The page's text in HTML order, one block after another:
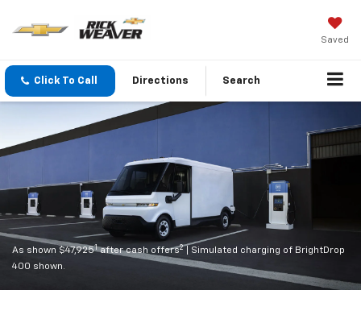
Saved
Click To Call Directions Search
As shown $47,9251after cash offers2
| Simulated charging of BrightDrop
400 shown.